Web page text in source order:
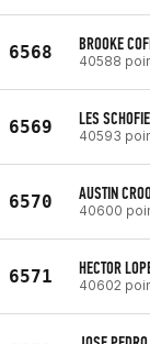
6568 BROOKE
40588
6569 LES
40593
6570 AUSTIN
40600
6571 HECTOR
40602